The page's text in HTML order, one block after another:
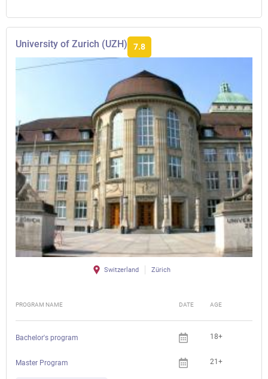
University of Zurich (UZH) 7.8
Switzerland Zürich
PROGRAM NAME DATE AGE
Bachelor's program 18+
Master Program 21+